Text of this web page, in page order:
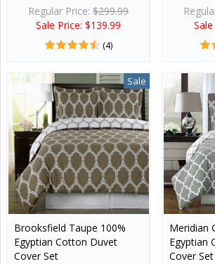
Regular Price:$299.99
Sale Price: $139.99
(4)
Sale
Brooksfield Taupe 100%
Egyptian Cotton Duvet
Cover Set
Meridian
Egyptian
Cover Set